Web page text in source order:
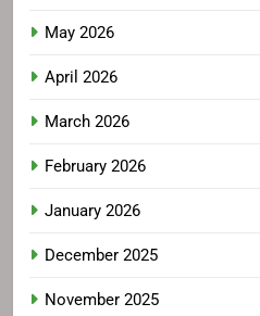
May 2026
April 2026
March 2026
February 2026
January 2026
December 2025
November 2025